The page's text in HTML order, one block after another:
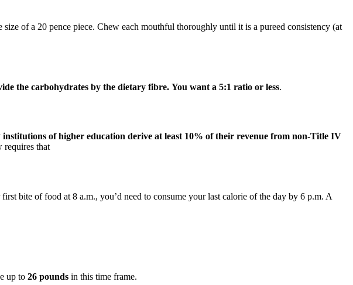
of a 20 pence piece. Chew each mouthful thoroughly until it is a pureed consistency (at
the carbohydrates by the dietary fibre. You want a 5:1 ratio or less.
of higher education derive at least 10% of their revenue from non-Title IV
requires that
bite of food at 8 a.m., you’d need to consume your last calorie of the day by 6 p.m. A
up to 26 pounds in this time frame.